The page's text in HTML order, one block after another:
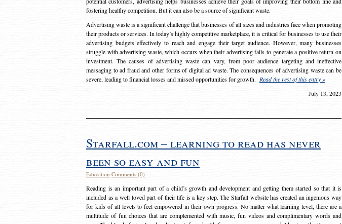
fostering healthy competition. But it can also be a source of significant waste.
Advertising waste is a significant challenge that businesses of all sizes and industries face when promoting
their products or services. In today’s highly competitive marketplace, it is critical for businesses to use their
advertising budgets effectively to reach and engage their target audience. However, many businesses
struggle with advertising waste, which occurs when their advertising fails to generate a positive return on
investment. The causes of advertising waste can vary, from poor audience targeting and ineffective
messaging to ad fraud and other forms of digital ad waste. The consequences of advertising waste can be
severe, leading to financial losses and missed opportunities for growth. Read the rest of this entry »
July 13, 2023
Starfall.com – learning to read has never
been so easy and fun
Education Comments (0)
Reading is an important part of a child’s growth and development and getting them started so that it is
included as a well loved part of their life is a key step. The Starfall website has created an ingenious way
for kids of all levels to feel empowered in their own progress. No matter what learning level, there are a
multitude of fun choices that are complemented with music, fun videos and complimentary words and